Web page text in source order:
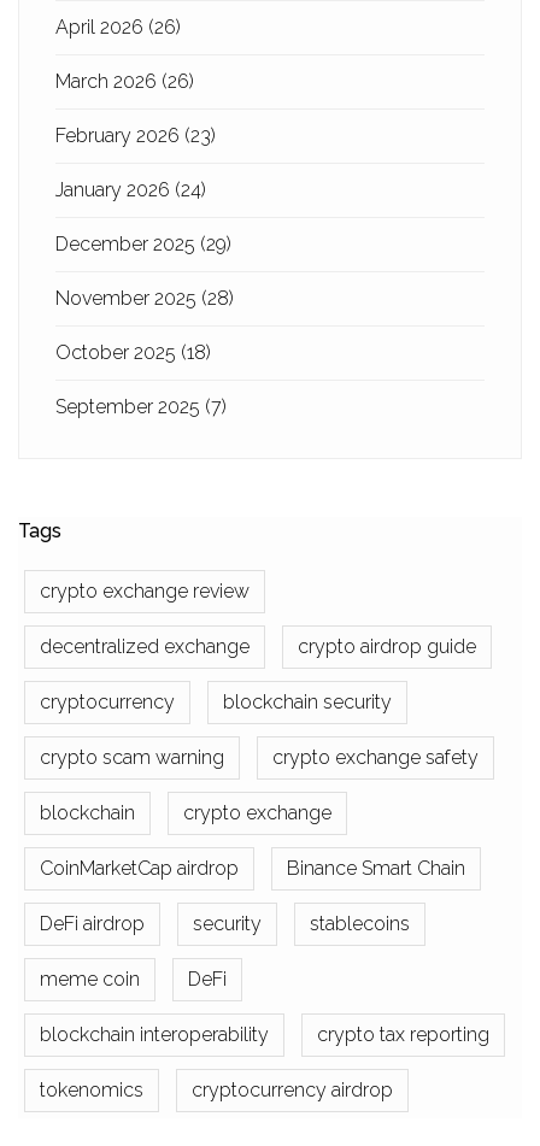
April 2026 (26)
March 2026 (26)
February 2026 (23)
January 2026 (24)
December 2025 (29)
November 2025 (28)
October 2025 (18)
September 2025 (7)
Tags
crypto exchange review
decentralized exchange crypto airdrop guide
cryptocurrency blockchain security
crypto scam warning crypto exchange safety
blockchain crypto exchange
CoinMarketCap airdrop Binance Smart Chain
DeFi airdrop security stablecoins
meme coin DeFi
blockchain interoperability crypto tax reporting
tokenomics cryptocurrency airdrop